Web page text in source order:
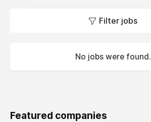
Filter jobs
No jobs were found.
Featured companies